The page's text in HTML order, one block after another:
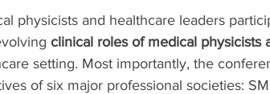
physicists and healthcare leaders
clinical roles of medical physicists
setting. Most importantly, the
of six major professional societies: